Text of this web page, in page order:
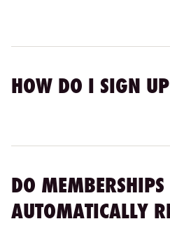
HOW DO I SIGN
DO MEMBERSHIPS
AUTOMATICALLY